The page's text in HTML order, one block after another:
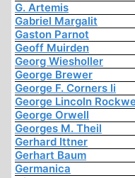
G. Artemis
Gabriel Margalit
Gaston Parnot
Geoff Muirden
Georg Wiesholler
George Brewer
George F. Corners Ii
George Lincoln
George Orwell
Georges M. Theil
Gerhard Ittner
Gerhart Baum
Germanica